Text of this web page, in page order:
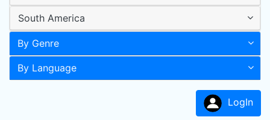
South America
By Genre
By Language
LogIn